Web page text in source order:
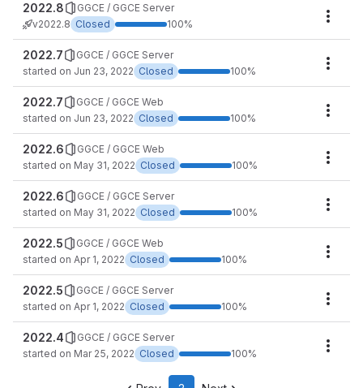
2022.8
GGCE / GGCE Server
v2022.8 Closed 100%
2022.7
GGCE / GGCE Server
started on Jun 23, 2022 Closed 100%
2022.7
GGCE / GGCE Web
started on Jun 23, 2022 Closed 100%
2022.6
GGCE / GGCE Web
started on May 31, 2022 Closed 100%
2022.6
GGCE / GGCE Server
started on May 31, 2022 Closed 100%
2022.5
GGCE / GGCE Web
started on Apr 1, 2022 Closed 100%
2022.5
GGCE / GGCE Server
started on Apr 1, 2022 Closed 100%
2022.4
GGCE / GGCE Server
started on Mar 25, 2022 Closed 100%